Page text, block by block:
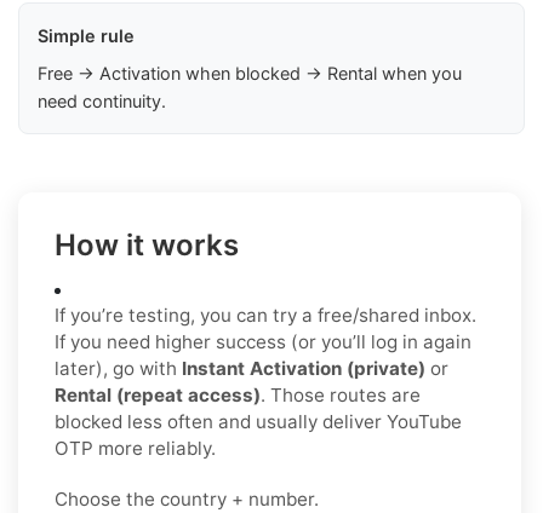
Simple rule
Free → Activation when blocked → Rental when you
need continuity.
How it works
If you’re testing, you can try a free/shared inbox.
If you need higher success (or you’ll log in again
later), go with Instant Activation (private) or
Rental (repeat access). Those routes are
blocked less often and usually deliver YouTube
OTP more reliably.
Choose the country + number.